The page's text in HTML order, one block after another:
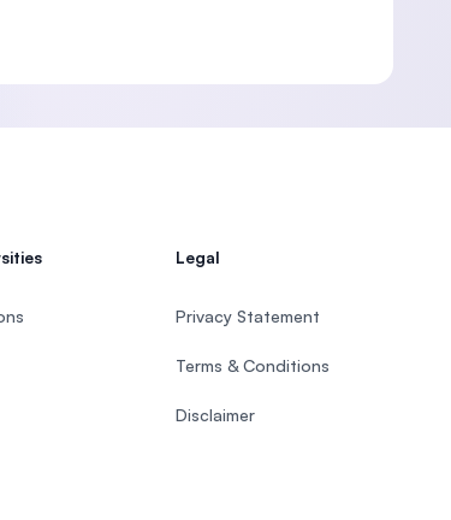
Legal
Privacy Statement
Terms & Conditions
Disclaimer